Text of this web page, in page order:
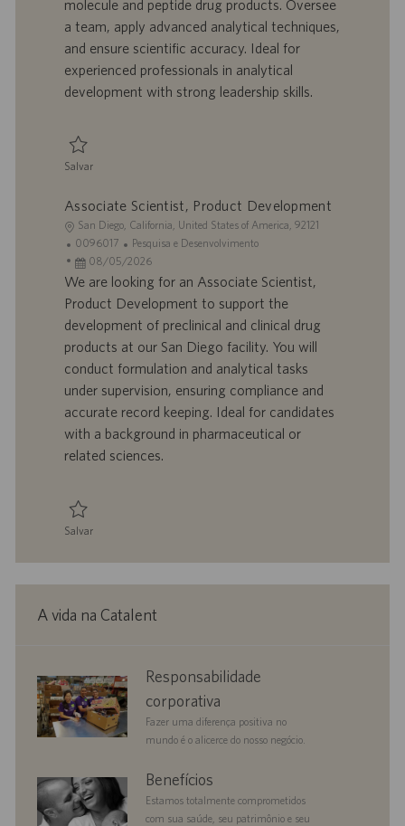
a
ç
ã
a
b
a
h
o
r
a
e
p
u
i
a
ç
ã
molecule and peptide drug products. Oversee
a team, apply advanced analytical techniques,
and ensure scientific accuracy. Ideal for
experienced professionals in analytical
development with strong leadership skills.
Salvar
Associate Scientist, Product Development
L
o
c
a
z
a
ç
ã
San Diego, California, United States of America, 92121
I
D
d
r
a
b
a
o
0096017
C
a
t
o
r
i
a
Pesquisa e Desenvolvimento
D
a
d
e
p
u
i
c
ã
o
08/05/2026
We are looking for an Associate Scientist,
Product Development to support the
development of preclinical and clinical drug
products at our San Diego facility. You will
conduct formulation and analytical tasks
under supervision, ensuring compliance and
accurate record keeping. Ideal for candidates
with a background in pharmaceutical or
related sciences.
Salvar
A vida na Catalent
responsibility
Responsabilidade
corporativa
Fazer uma diferença positiva no
mundo é o alicerce do nosso negócio.
benefits Benefícios
Estamos totalmente comprometidos
com sua saúde, seu patrimônio e seu